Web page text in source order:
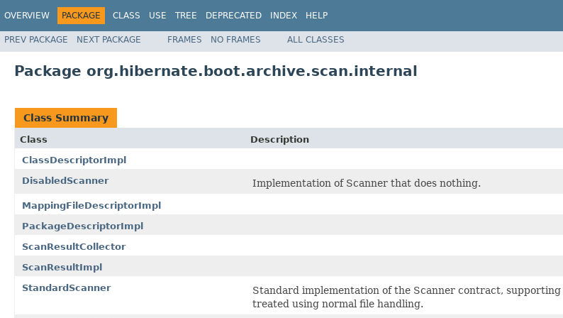
OVERVIEW PACKAGE CLASS USE TREE DEPRECATED INDEX HELP
PREV PACKAGE NEXT PACKAGE FRAMES NO FRAMES ALL CLASSES
Package org.hibernate.boot.archive.scan.internal
Class Summary
Class
Description
ClassDescriptorImpl
DisabledScanner
Implementation of Scanner that does nothing.
MappingFileDescriptorImpl
PackageDescriptorImpl
ScanResultCollector
ScanResultImpl
StandardScanner
Standard implementation of the Scanner contract,
treated using normal file handling.